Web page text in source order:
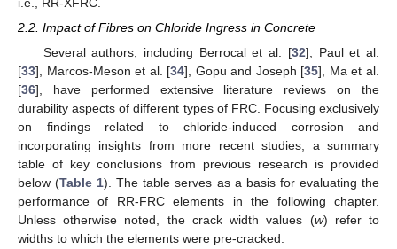
2.2. Impact of Fibres on Chloride Ingress in Concrete
Several authors, including Berrocal et al. [32], Paul et al.
[33], Marcos-Meson et al. [34], Gopu and Joseph [35], Ma et al.
[36], have performed extensive literature reviews on the
durability aspects of different types of FRC. Focusing exclusively
on findings related to chloride-induced corrosion and
incorporating insights from more recent studies, a summary
table of key conclusions from previous research is provided
below (Table 1). The table serves as a basis for evaluating the
performance of RR-FRC elements in the following chapter.
Unless otherwise noted, the crack width values (w) refer to
widths to which the elements were pre-cracked.